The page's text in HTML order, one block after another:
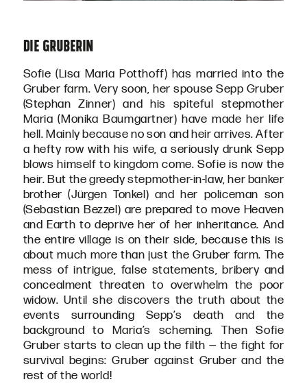
Die Gruberin
Sofie (Lisa Maria Potthoff) has married into the
Gruber farm. Very soon, her spouse Sepp Gruber
(Stephan Zinner) and his spiteful stepmother
Maria (Monika Baumgartner) have made her life
hell. Mainly because no son and heir arrives. After
a hefty row with his wife, a seriously drunk Sepp
blows himself to kingdom come. Sofie is now the
heir. But the greedy stepmother-in-law, her banker
brother (Jürgen Tonkel) and her policeman son
(Sebastian Bezzel) are prepared to move Heaven
and Earth to deprive her of her inheritance. And
the entire village is on their side, because this is
about much more than just the Gruber farm. The
mess of intrigue, false statements, bribery and
concealment threaten to overwhelm the poor
widow. Until she discovers the truth about the
events surrounding Sepp’s death and the
background to Maria’s scheming. Then Sofie
Gruber starts to clean up the filth — the fight for
survival begins: Gruber against Gruber and the
rest of the world!